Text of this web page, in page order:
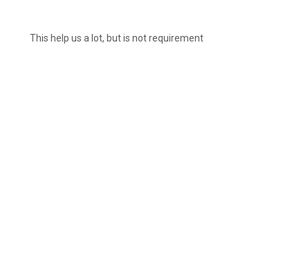
This help us a lot, but is not requirement